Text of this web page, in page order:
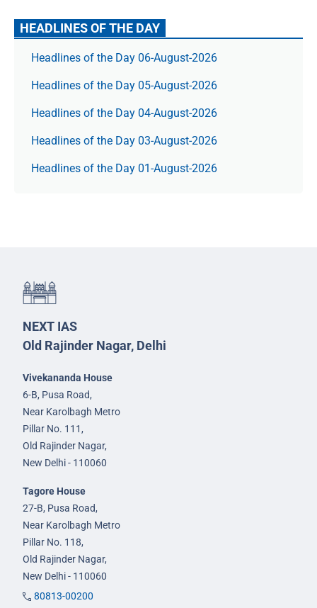
HEADLINES OF THE DAY
Headlines of the Day 06-August-2026
Headlines of the Day 05-August-2026
Headlines of the Day 04-August-2026
Headlines of the Day 03-August-2026
Headlines of the Day 01-August-2026
NEXT IAS
Old Rajinder Nagar, Delhi
Vivekananda House
6-B, Pusa Road,
Near Karolbagh Metro
Pillar No. 111,
Old Rajinder Nagar,
New Delhi - 110060
Tagore House
27-B, Pusa Road,
Near Karolbagh Metro
Pillar No. 118,
Old Rajinder Nagar,
New Delhi - 110060
80813-00200